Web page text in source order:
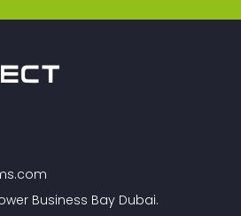
Business Bay Dubai.